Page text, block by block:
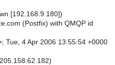
[192.168.9.180])
(Postfix) with QMQP id
Tue, 4 Apr 2006 13:55:54 +0000